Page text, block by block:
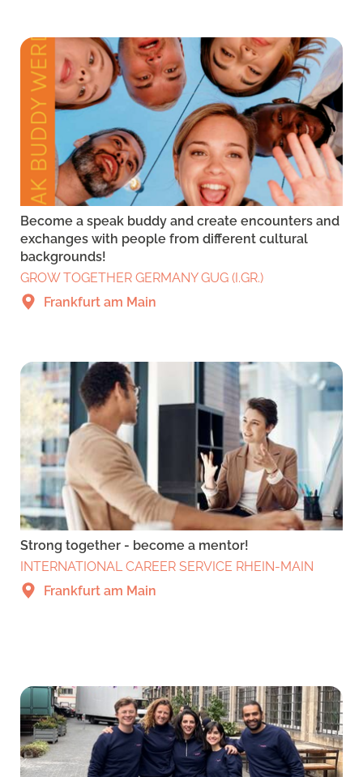
Become a speak buddy and create encounters and
exchanges with people from different cultural
backgrounds!
GROW TOGETHER GERMANY GUG (I.GR.)
Frankfurt am Main
Strong together - become a mentor!
INTERNATIONAL CAREER SERVICE RHEIN-MAIN
Frankfurt am Main